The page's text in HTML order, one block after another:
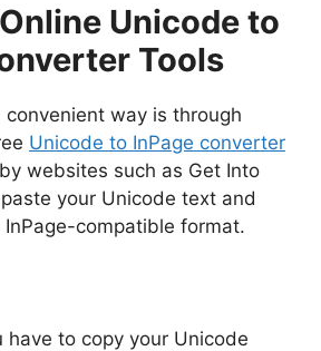
Unicode to
Tools
way is through
Unicode to InPage converter
websites such as Get Into
your Unicode text and
compatible format.
have to copy your Unicode